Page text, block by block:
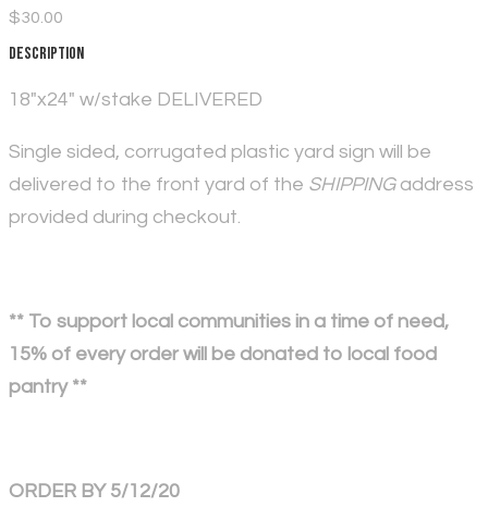
$30.00
Description
18"x24" w/stake DELIVERED
Single sided, corrugated plastic yard sign will be
delivered to the front yard of the SHIPPINGaddress
provided during checkout.
** To support local communities in a time of need,
15% of every order will be donated to local food
pantry **
ORDER BY 5/12/20